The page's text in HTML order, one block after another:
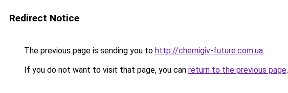
Redirect Notice
The previous page is sending you to http://chernigiv-future.com.ua.
If you do not want to visit that page, you can return to the previous page.